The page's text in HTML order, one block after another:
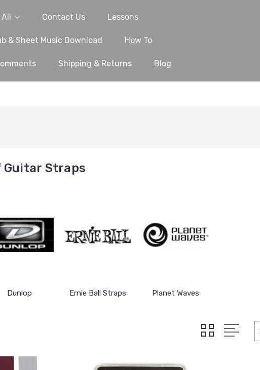
Contact Us Lessons
& Sheet Music Download How To
Shipping & Returns Blog
Straps
Dunlop Ernie Ball Straps Planet Waves